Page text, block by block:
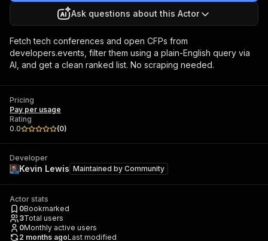
Ask questions about this Actor
Fetch tech conferences and open CFPs from
developers.events, filter them using a plain-English query via
AI, and get a clean ranked list. No scraping needed.
Pricing
Pay per usage
Rating
0.0
(0)
Developer
Kevin Lewis Maintained by Community
Actor stats
0Bookmarked
3Total users
0Monthly active users
2 months agoLast modified